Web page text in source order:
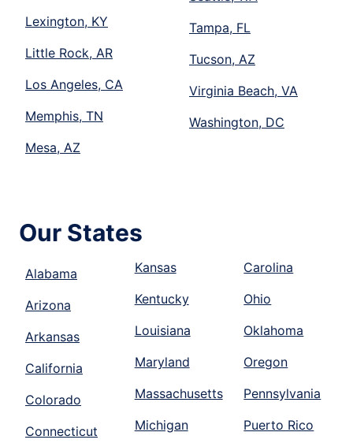
Lexington, KY
Little Rock, AR
Los Angeles, CA
Memphis, TN
Mesa, AZ
Tampa, FL
Tucson, AZ
Virginia Beach, VA
Washington, DC
Our States
Alabama
Arizona
Arkansas
California
Colorado
Connecticut
Kansas
Kentucky
Louisiana
Maryland
Massachusetts
Michigan
Carolina
Ohio
Oklahoma
Oregon
Pennsylvania
Puerto Rico